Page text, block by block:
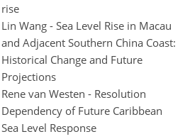
rise
Lin Wang - Sea Level Rise in Macau
and Adjacent Southern China Coast:
Historical Change and Future
Projections
Rene van Westen - Resolution
Dependency of Future Caribbean
Sea Level Response